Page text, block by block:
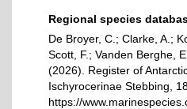
Regional species
De Broyer, C.; Clarke, A.;
Scott, F.; Vanden Berghe,
(2026). Register of
Ischyrocerinae Stebbing,
https://